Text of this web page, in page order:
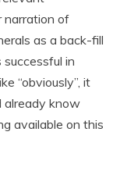
narration of
as a back-fill
in
“obviously”, it
already know
available on this